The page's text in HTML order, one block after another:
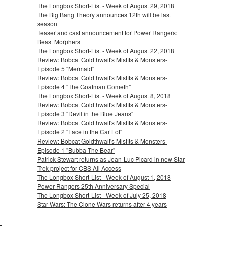
The Longbox Short-List - Week of August 29, 2018
The Big Bang Theory announces 12th will be last
season
Teaser and cast announcement for Power Rangers:
Beast Morphers
The Longbox Short-List - Week of August 22, 2018
Review: Bobcat Goldthwait's Misfits & Monsters-
Episode 5 "Mermaid"
Review: Bobcat Goldthwait's Misfits & Monsters-
Episode 4 "The Goatman Cometh"
The Longbox Short-List - Week of August 8, 2018
Review: Bobcat Goldthwait's Misfits & Monsters-
Episode 3 "Devil in the Blue Jeans"
Review: Bobcat Goldthwait's Misfits & Monsters-
Episode 2 "Face in the Car Lot"
Review: Bobcat Goldthwait's Misfits & Monsters-
Episode 1 "Bubba The Bear"
Patrick Stewart returns as Jean-Luc Picard in new Star
Trek project for CBS All Access
The Longbox Short-List - Week of August 1, 2018
Power Rangers 25th Anniversary Special
The Longbox Short-List - Week of July 25, 2018
Star Wars: The Clone Wars returns after 4 years